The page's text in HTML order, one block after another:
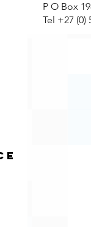
P O Box
Tel +27 (0)